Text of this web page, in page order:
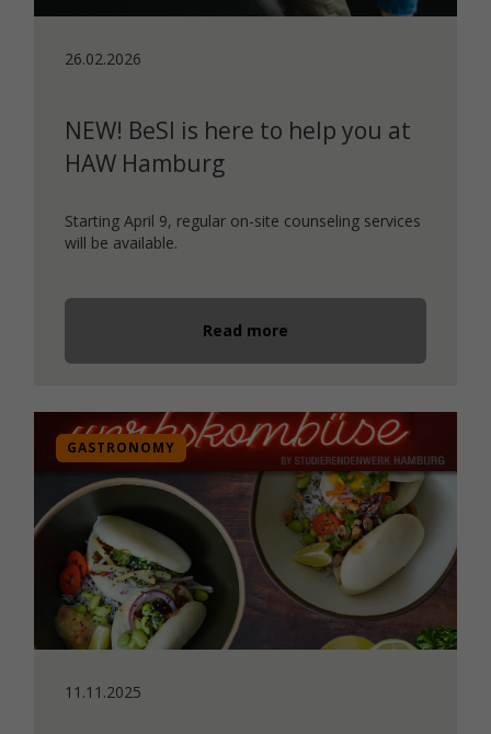
26.02.2026
NEW! BeSI is here to help you at
HAW Hamburg
Starting April 9, regular on-site counseling services
will be available.
Read more
GASTRONOMY
11.11.2025